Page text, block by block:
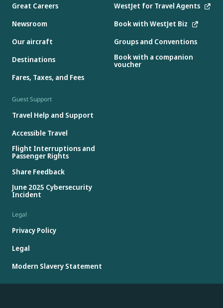
Great Careers
Newsroom
Our aircraft
Destinations
Fares, Taxes, and Fees
WestJet for Travel Agents
Book with WestJet Biz
Groups and Conventions
Book with a companion
voucher
Guest Support
Travel Help and Support
Accessible Travel
Flight Interruptions and
Passenger Rights
Share Feedback
June 2025 Cybersecurity
Incident
Legal
Privacy Policy
Legal
Modern Slavery Statement